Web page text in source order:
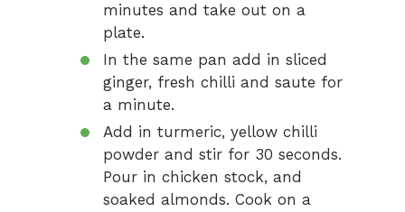
minutes and take out on a
plate.
In the same pan add in sliced
ginger, fresh chilli and saute for
a minute.
Add in turmeric, yellow chilli
powder and stir for 30 seconds.
Pour in chicken stock, and
soaked almonds. Cook on a